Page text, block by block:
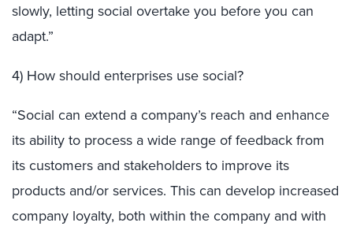
slowly, letting social overtake you before you can
adapt.”
4) How should enterprises use social?
“Social can extend a company’s reach and enhance
its ability to process a wide range of feedback from
its customers and stakeholders to improve its
products and/or services. This can develop increased
company loyalty, both within the company and with